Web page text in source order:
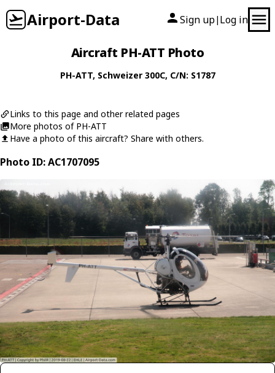
Airport-Data Sign up| Log in
Aircraft PH-ATT Photo
PH-ATT, Schweizer 300C, C/N: S1787
Links to this page and other related pages
More photos of PH-ATT
Have a photo of this aircraft? Share with others.
Photo ID: AC1707095